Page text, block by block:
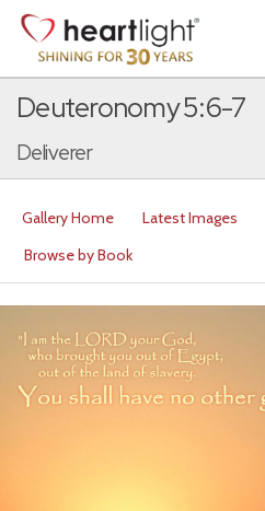
Deuteronomy 5:6-7
Deliverer
Gallery Home Latest Images
Browse by Book